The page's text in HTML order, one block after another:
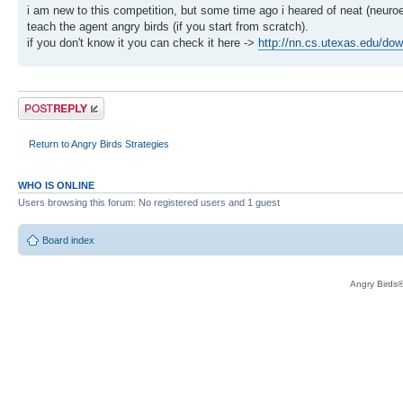
i am new to this competition, but some time ago i heared of neat
teach the agent angry birds (if you start from scratch).
if you don't know it you can check it here -> http://nn.cs.utexas.edu/
Post a reply
Return to Angry Birds Strategies
WHO IS ONLINE
Users browsing this forum: No registered users and 1 guest
Board index
Angry